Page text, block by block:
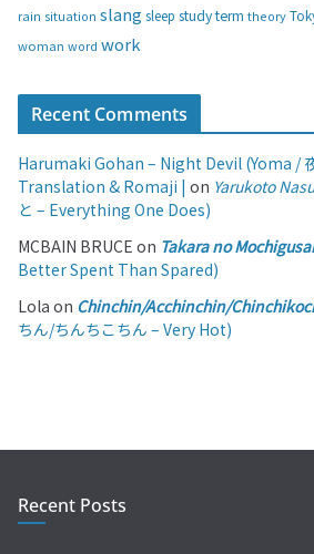
rain situation slang sleep studyterm theory
woman word work
Recent Comments
Harumaki Gohan – Night Devil (Yoma /
Translation & Romaji | on Yarukoto
と – Everything One Does)
MCBAIN BRUCE on Takara no
Better Spent Than Spared)
Lola on Chinchin/Acchinchin/
ちん/ちんちこちん – Very Hot)
Recent Posts